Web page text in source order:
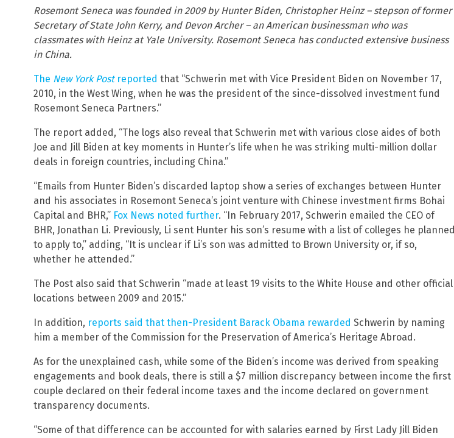
Rosemont Seneca was founded in 2009 by Hunter Biden, Christopher Heinz – stepson of former
Secretary of State John Kerry, and Devon Archer – an American businessman who was
classmates with Heinz at Yale University. Rosemont Seneca has conducted extensive business
in China.
The New York Post reported that “Schwerin met with Vice President Biden on November 17,
2010, in the West Wing, when he was the president of the since-dissolved investment fund
Rosemont Seneca Partners.”
The report added, “The logs also reveal that Schwerin met with various close aides of both
Joe and Jill Biden at key moments in Hunter’s life when he was striking multi-million dollar
deals in foreign countries, including China.”
“Emails from Hunter Biden’s discarded laptop show a series of exchanges between Hunter
and his associates in Rosemont Seneca’s joint venture with Chinese investment firms Bohai
Capital and BHR,” Fox News noted further. “In February 2017, Schwerin emailed the CEO of
BHR, Jonathan Li. Previously, Li sent Hunter his son’s resume with a list of colleges he planned
to apply to,” adding, “It is unclear if Li’s son was admitted to Brown University or, if so,
whether he attended.”
The Post also said that Schwerin “made at least 19 visits to the White House and other official
locations between 2009 and 2015.”
In addition, reports said that then-President Barack Obama rewarded Schwerin by naming
him a member of the Commission for the Preservation of America’s Heritage Abroad.
As for the unexplained cash, while some of the Biden’s income was derived from speaking
engagements and book deals, there is still a $7 million discrepancy between income the first
couple declared on their federal income taxes and the income declared on government
transparency documents.
“Some of that difference can be accounted for with salaries earned by First Lady Jill Biden